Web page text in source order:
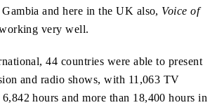
and here in the UK also, Voice of
very well.
44 countries were able to present
and radio shows, with 11,063 TV
hours and more than 18,400 hours in